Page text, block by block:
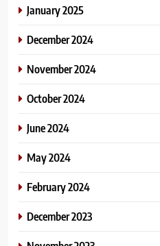
January 2025
December 2024
November 2024
October 2024
June 2024
May 2024
February 2024
December 2023